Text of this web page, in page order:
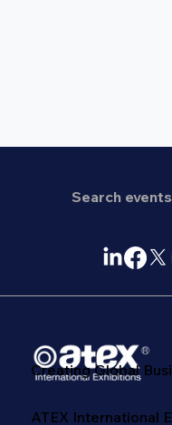
Creating Global
ATEX International